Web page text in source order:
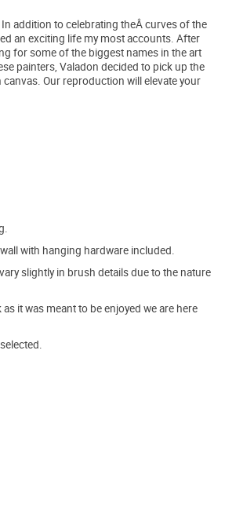
addition to celebrating theÂ curves of the
an exciting life my most accounts. After
for some of the biggest names in the art
painters, Valadon decided to pick up the
Our reproduction will elevate your
with hanging hardware included.
slightly in brush details due to the nature
it was meant to be enjoyed we are here